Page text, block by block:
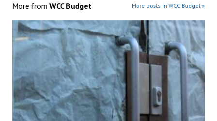
More from WCC Budget More posts in WCC Budget »